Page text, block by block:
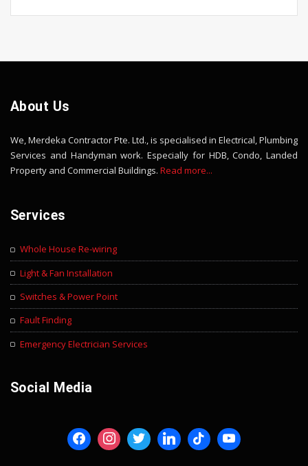
About Us
We, Merdeka Contractor Pte. Ltd., is specialised in Electrical, Plumbing
Services and Handyman work. Especially for HDB, Condo, Landed
Property and Commercial Buildings. Read more...
Services
Whole House Re-wiring
Light & Fan Installation
Switches & Power Point
Fault Finding
Emergency Electrician Services
Social Media